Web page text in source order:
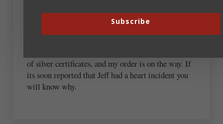
of silver certificates, and my order is on the way. If
its soon reported that Jeff had a heart incident you
will know why.
Subscribe